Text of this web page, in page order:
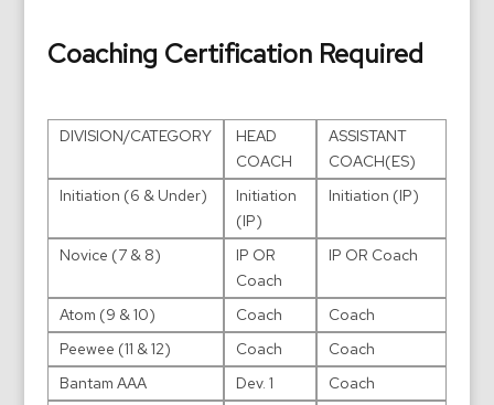
Coaching Certification Required
DIVISION/CATEGORY
HEAD
COACH
ASSISTANT
COACH(ES)
Initiation (6 & Under)
Initiation
(IP)
Initiation (IP)
Novice (7 & 8)
IP OR
Coach
IP OR Coach
Atom (9 & 10) Coach
Coach
Peewee (11 & 12)
Coach
Coach
Bantam AAA
Dev. 1
Coach